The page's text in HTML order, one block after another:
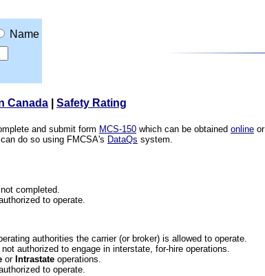
Name
Canada Safety Rating
and submit form MCS-150 which can be obtained online
do so using FMCSA's DataQs system.
completed.
to operate.
authorities the carrier (or broker) is allowed to operate.
authorized to engage in interstate, for-hire operations.
or Intrastateoperations.
to operate.